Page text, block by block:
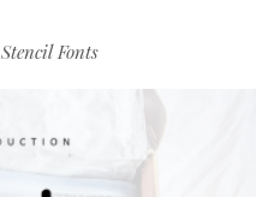
Stencil Fonts